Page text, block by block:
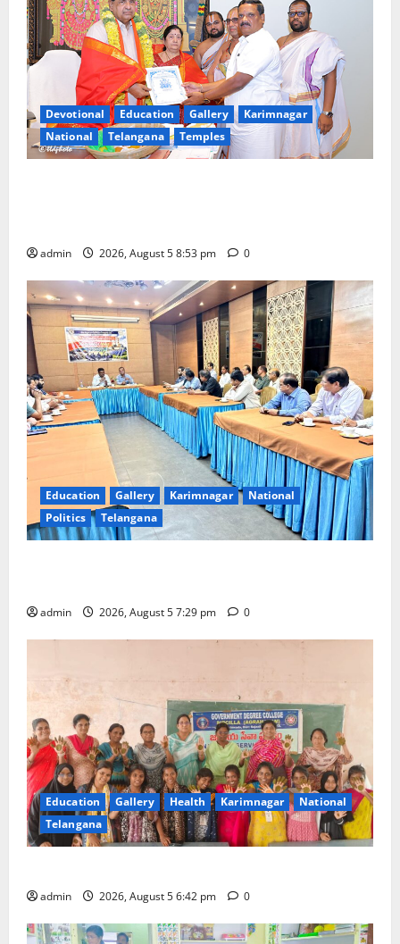
Devotional Education Gallery
Karimnagar
National
Telangana Temples
admin 2026, August 5 8:53 pm 0
Education Gallery Karimnagar
National
Politics
Telangana
admin 2026, August 5 7:29 pm 0
Education Gallery Health Karimnagar
National
Telangana
admin 2026, August 5 6:42 pm 0